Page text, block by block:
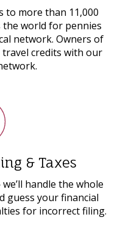
to more than 11,000
the world for pennies
network. Owners of
credits with our
& Taxes
handle the whole
guess your financial
for incorrect filing.